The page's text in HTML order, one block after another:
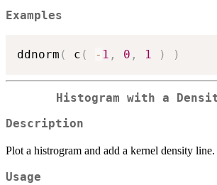
Examples
ddnorm ( c ( - 1 , 0 , 1 ) )
Histogram with a
Description
Plot a histrogram and add a kernel density line.
Usage